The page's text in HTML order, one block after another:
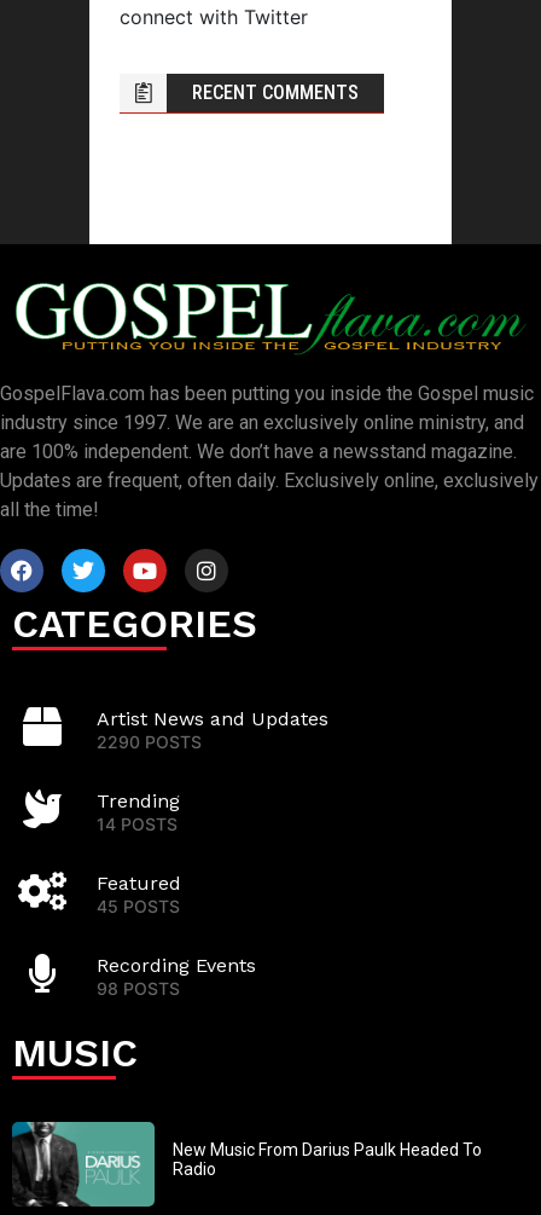
connect with Twitter
RECENT COMMENTS
GospelFlava.com has been putting you inside the Gospel music
industry since 1997. We are an exclusively online ministry, and
are 100% independent. We don’t have a newsstand magazine.
Updates are frequent, often daily. Exclusively online, exclusively
all the time!
CATEGORIES
Artist News and Updates
2290 POSTS
Trending
14 POSTS
Featured
45 POSTS
Recording Events
98 POSTS
MUSIC
New Music From Darius Paulk Headed To
Radio